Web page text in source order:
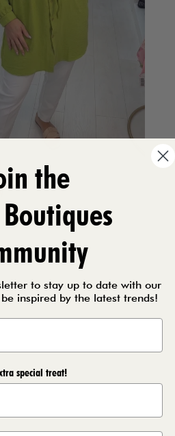
the
to stay up to date with our
inspired by the latest trends!
special treat!